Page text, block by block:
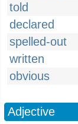
told
declared
spelled-out
written
obvious
Adjective